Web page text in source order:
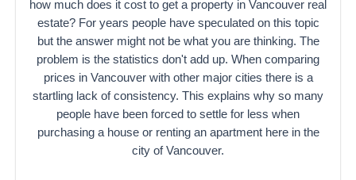
how much does it cost to get a property in Vancouver real
estate? For years people have speculated on this topic
but the answer might not be what you are thinking. The
problem is the statistics don't add up. When comparing
prices in Vancouver with other major cities there is a
startling lack of consistency. This explains why so many
people have been forced to settle for less when
purchasing a house or renting an apartment here in the
city of Vancouver.